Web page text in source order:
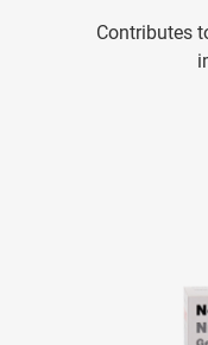
Contributes